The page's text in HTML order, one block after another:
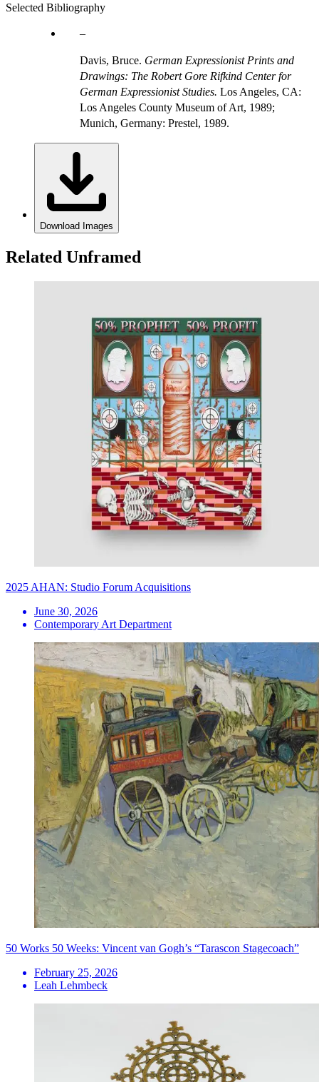
Selected Bibliography
Davis, Bruce. German Expressionist Prints and
Drawings: The Robert Gore Rifkind Center for
German Expressionist Studies. Los Angeles, CA:
Los Angeles County Museum of Art, 1989;
Munich, Germany: Prestel, 1989.
Download Images
Related Unframed
2025 AHAN: Studio Forum Acquisitions
June 30, 2026
Contemporary Art Department
50 Works 50 Weeks: Vincent van Gogh’s “Tarascon Stagecoach”
February 25, 2026
Leah Lehmbeck